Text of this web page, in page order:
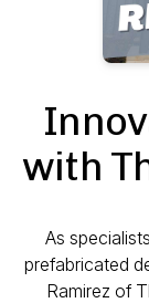
with
As
prefabricated
Ramirez of